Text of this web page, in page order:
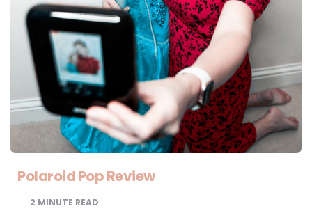
Polaroid Pop Review
2 MINUTE READ